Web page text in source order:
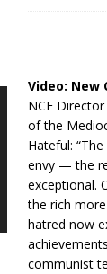
Video: New
NCF
of the
Hateful:
envy — the
exceptional.
the rich
hatred now
communist